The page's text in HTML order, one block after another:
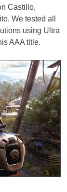
Castillo,
We tested all
using Ultra
AAA title.